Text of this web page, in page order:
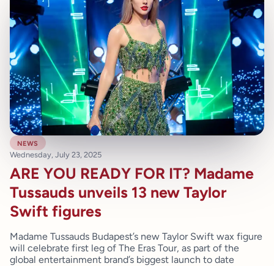
news
Wednesday, July 23, 2025
ARE YOU READY FOR IT? Madame
Tussauds unveils 13 new Taylor
Swift figures
Madame Tussauds Budapest’s new Taylor Swift wax figure
will celebrate first leg of The Eras Tour, as part of the
global entertainment brand’s biggest launch to date